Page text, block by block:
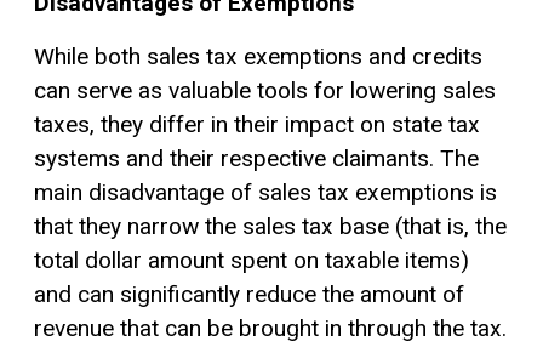
While both sales tax exemptions and credits
can serve as valuable tools for lowering sales
taxes, they differ in their impact on state tax
systems and their respective claimants. The
main disadvantage of sales tax exemptions is
that they narrow the sales tax base (that is, the
total dollar amount spent on taxable items)
and can significantly reduce the amount of
revenue that can be brought in through the tax.